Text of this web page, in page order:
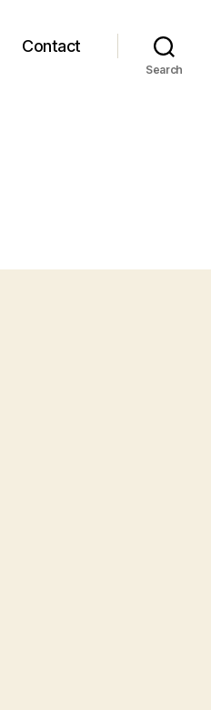
Contact
Search